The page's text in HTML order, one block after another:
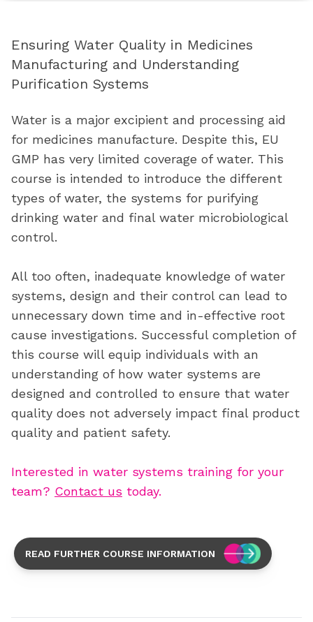
Ensuring Water Quality in Medicines
Manufacturing and Understanding
Purification Systems
Water is a major excipient and processing aid
for medicines manufacture. Despite this, EU
GMP has very limited coverage of water. This
course is intended to introduce the different
types of water, the systems for purifying
drinking water and finalwater microbiological
control.
All too often, inadequate knowledge of water
systems, design and their control can lead to
unnecessary down time and in-effective root
cause investigations. Successful completion of
this course will equip individuals with an
understanding of how water systems are
designed and controlled to ensure that water
quality does not adversely impact finalproduct
quality and patient safety.
Interested in water systems training for your
team? Contact us today.
READ FURTHER COURSE INFORMATION